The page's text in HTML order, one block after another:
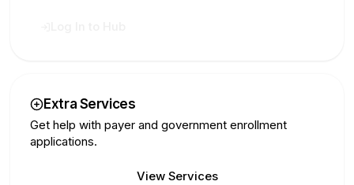
Extra Services
Get help with payer and government enrollment
applications.
View Services